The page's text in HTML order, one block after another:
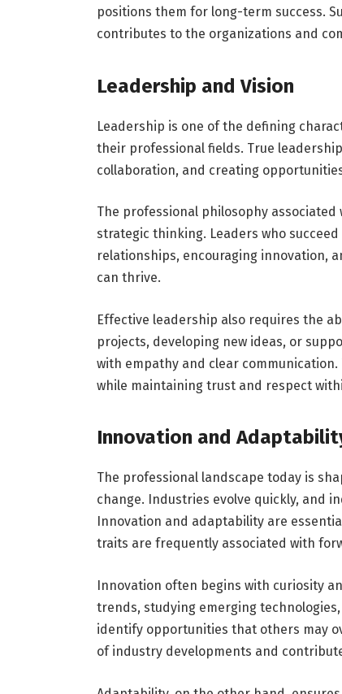
positions them for long-term success.
contributes to the organizations and
Leadership and Vision
Leadership is one of the defining
their professional fields. True
collaboration, and creating
The professional philosophy
strategic thinking. Leaders who
relationships, encouraging innovation,
can thrive.
Effective leadership also requires the
projects, developing new ideas, or
with empathy and clear
while maintaining trust and respect
Innovation and
The professional landscape today is
change. Industries evolve quickly, and
Innovation and adaptability are
traits are frequently associated with
Innovation often begins with curiosity
trends, studying emerging
identify opportunities that others may
of industry developments and